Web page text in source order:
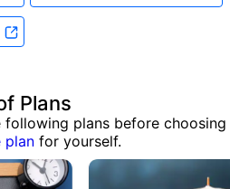
Plans
plans before choosing
plan for yourself.